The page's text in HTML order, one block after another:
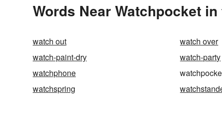
Words Near Watchpocket
watch out watch over
watch-paint-dry
watch-party
watchphone
watchspring